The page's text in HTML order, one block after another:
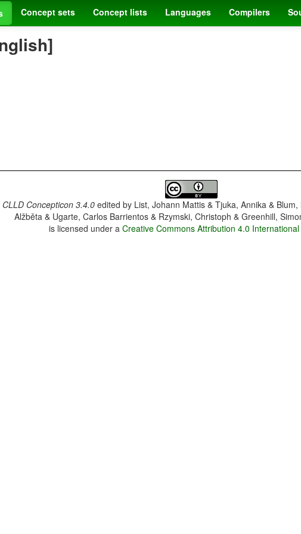
Concept sets Concept lists Languages Compilers
CLLD Concepticon 3.4.0edited by List, Johann Mattis & Tjuka, Annika &
Alžběta & Ugarte, Carlos Barrientos & Rzymski, Christoph & Greenhill,
is licensed under aCreative Commons Attribution 4.0